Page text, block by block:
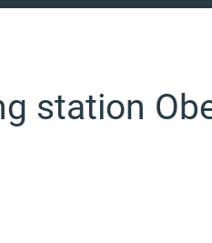
station